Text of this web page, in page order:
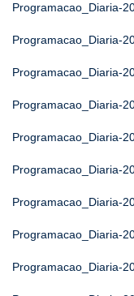
Programacao_Diaria-
Programacao_Diaria-
Programacao_Diaria-
Programacao_Diaria-
Programacao_Diaria-
Programacao_Diaria-
Programacao_Diaria-
Programacao_Diaria-
Programacao_Diaria-